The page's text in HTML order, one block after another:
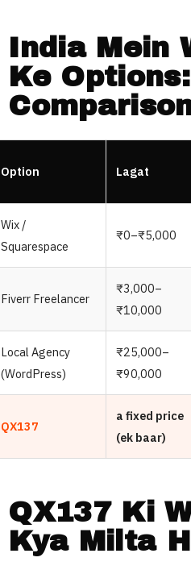
India Mein
Ke
Option Lagat
Wix /
Squarespace
₹0–₹5,000
Fiverr Freelancer
₹3,000–
₹10,000
Local Agency
(WordPress)
₹25,000–
₹90,000
QX137
a fixed price
(ek baar)
QX137 Ki
Kya Milta